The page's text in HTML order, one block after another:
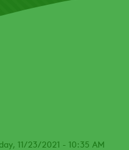
11/23/2021 - 10:35 AM